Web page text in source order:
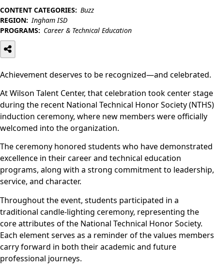
CONTENT CATEGORIES: Buzz
REGION: Ingham ISD
PROGRAMS: Career & Technical Education
Achievement deserves to be recognized—and celebrated.
At Wilson Talent Center, that celebration took center stage
during the recent National Technical Honor Society (NTHS)
induction ceremony, where new members were officially
welcomed into the organization.
The ceremony honored students who have demonstrated
excellence in their career and technical education
programs, along with a strong commitment to leadership,
service, and character.
Throughout the event, students participated in a
traditional candle-lighting ceremony, representing the
core attributes of the National Technical Honor Society.
Each element serves as a reminder of the values members
carry forward in both their academic and future
professional journeys.